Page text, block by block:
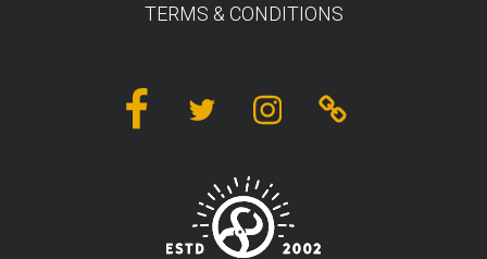
TERMS & CONDITIONS
FacebookTwitter InstagramLinktree